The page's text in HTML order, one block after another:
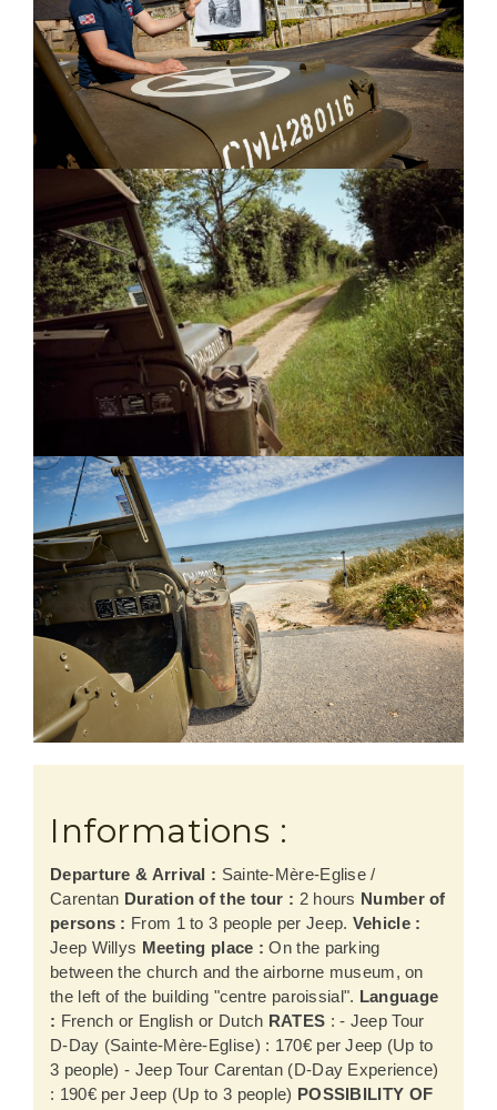
Informations :
Departure & Arrival : Sainte-Mère-Eglise /
Carentan Duration of the tour : 2 hours Number of
persons : From 1 to 3 people per Jeep. Vehicle :
Jeep Willys Meeting place : On the parking
between the church and the airborne museum, on
the left of the building "centre paroissial". Language
: French or English or Dutch RATES : - Jeep Tour
D-Day (Sainte-Mère-Eglise) : 170€ per Jeep (Up to
3 people) - Jeep Tour Carentan (D-Day Experience)
: 190€ per Jeep (Up to 3 people) POSSIBILITY OF